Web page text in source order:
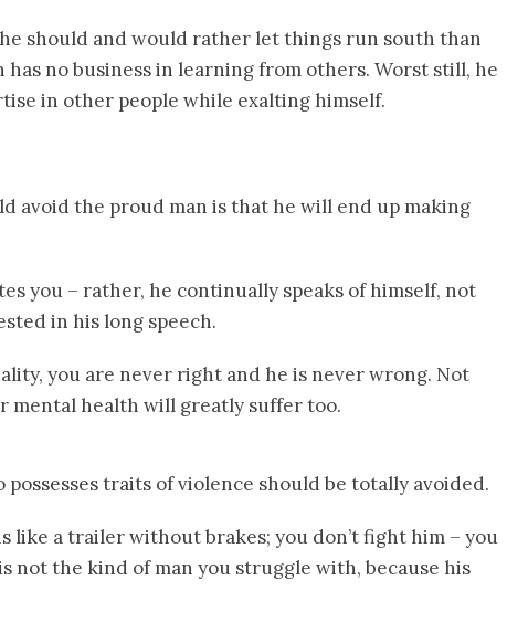
should and would rather let things run south than
has no business in learning from others. Worst still, he
in other people while exalting himself.
avoid the proud man is that he will end up making
you – rather, he continually speaks of himself, not
in his long speech.
you are never right and he is never wrong. Not
mental health will greatly suffer too.
traits of violence should be totally avoided.
like a trailer without brakes; you don’t fight him – you
not the kind of man you struggle with, because his